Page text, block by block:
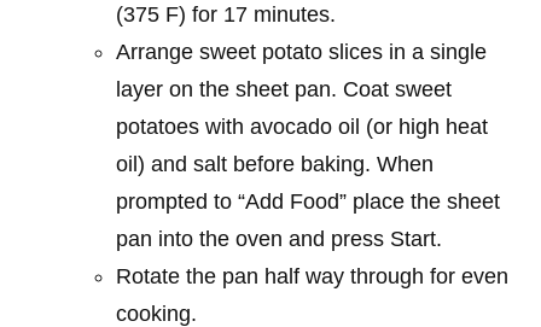
(375 F) for 17 minutes.
Arrange sweet potato slices in a single
layer on the sheet pan. Coat sweet
potatoes with avocado oil (or high heat
oil) and salt before baking. When
prompted to “Add Food” place the sheet
pan into the oven and press Start.
Rotate the pan half way through for even
cooking.